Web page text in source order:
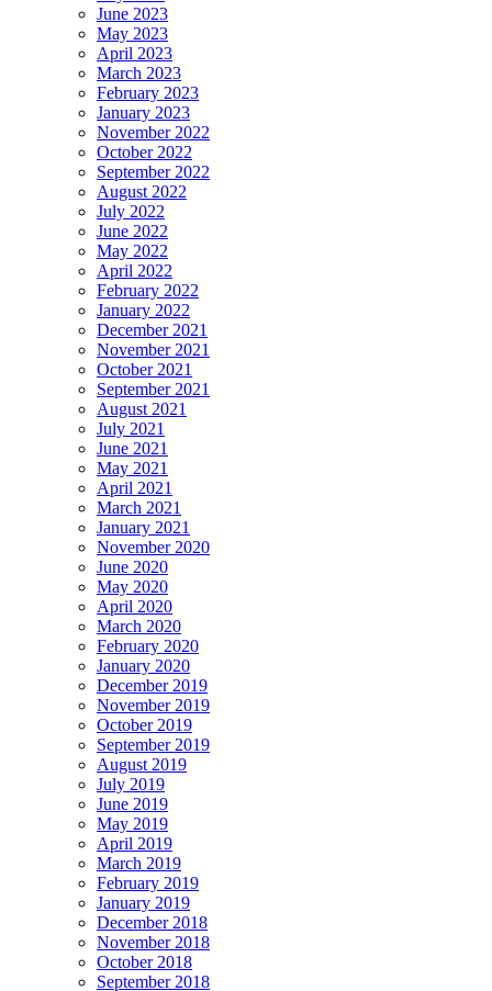
June 2023
May 2023
April 2023
March 2023
February 2023
January 2023
November 2022
October 2022
September 2022
August 2022
July 2022
June 2022
May 2022
April 2022
February 2022
January 2022
December 2021
November 2021
October 2021
September 2021
August 2021
July 2021
June 2021
May 2021
April 2021
March 2021
January 2021
November 2020
June 2020
May 2020
April 2020
March 2020
February 2020
January 2020
December 2019
November 2019
October 2019
September 2019
August 2019
July 2019
June 2019
May 2019
April 2019
March 2019
February 2019
January 2019
December 2018
November 2018
October 2018
September 2018